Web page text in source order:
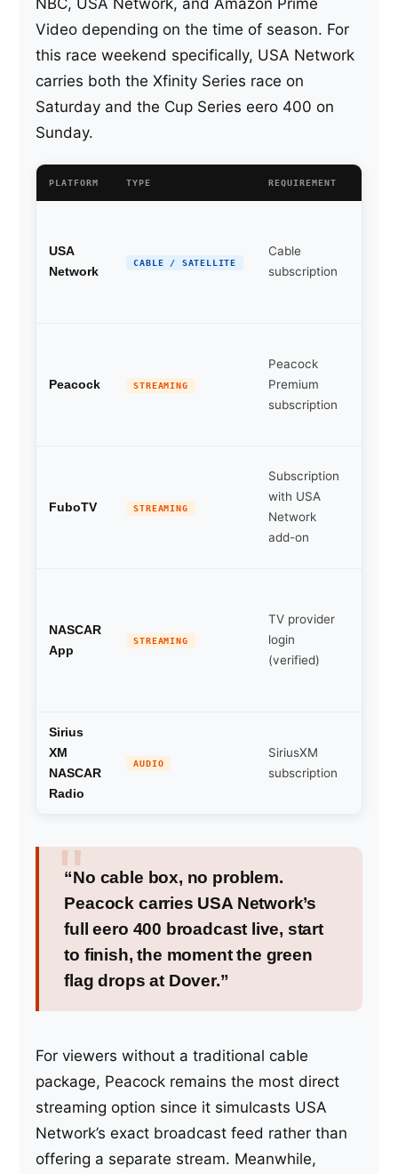
Video depending on the time of season. For
this race weekend specifically, USA Network
carries both the Xfinity Series race on
Saturday and the Cup Series eero 400 on
Sunday.
PLATFORM TYPE REQUIREMENT
USA
Network
CABLE / SATELLITE
Cable
subscription
Peacock STREAMING
Peacock
Premium
subscription
FuboTV STREAMING
Subscription
with USA
Network
add-on
NASCAR
App
STREAMING
TV provider
login
(verified)
Sirius
XM
NASCAR
Radio
AUDIO
SiriusXM
subscription
“No cable box, no problem.
Peacock carries USA Network’s
full eero 400 broadcast live, start
to finish, the moment the green
flag drops at Dover.”
For viewers without a traditional cable
package, Peacock remains the most direct
streaming option since it simulcasts USA
Network’s exact broadcast feed rather than
offering a separate stream. Meanwhile,